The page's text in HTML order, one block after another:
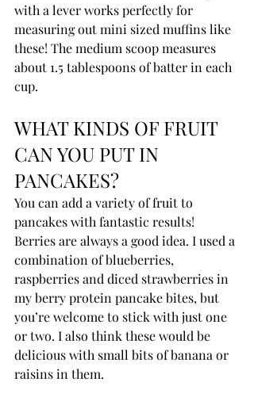
with a lever works perfectly for
measuring out mini sized muffins like
these! The medium scoop measures
about 1.5 tablespoons of batter in each
cup.
WHAT KINDS OF FRUIT
CAN YOU PUT IN
PANCAKES?
You can add a variety of fruit to
pancakes with fantastic results!
Berries are always a good idea. I used a
combination of blueberries,
raspberries and diced strawberries in
my berry protein pancake bites, but
you’re welcome to stick with just one
or two. I also think these would be
delicious with small bits of banana or
raisins in them.